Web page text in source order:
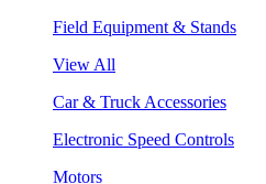
Field Equipment & Stands
View All
Car & Truck Accessories
Electronic Speed Controls
Motors